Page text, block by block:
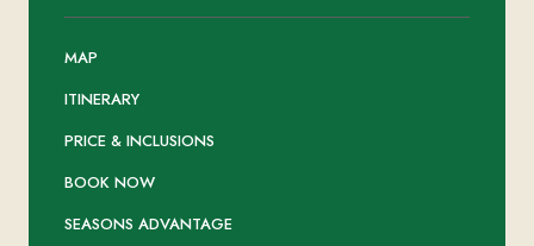
MAP
ITINERARY
PRICE & INCLUSIONS
BOOK NOW
SEASONS ADVANTAGE